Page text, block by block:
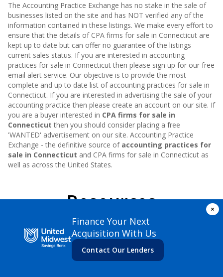
The Accounting Practice Exchange has no stake in the sale of
businesses listed on the site and has NOT verified any of the
information contained in these listings. We make every effort to
ensure that the details of CPA firms for sale in Connecticut are
kept up to date but can offer no guarantee of the listings
current sales status. If you are interested in accounting
practices for sale in Connecticutthen please sign up for our free
email alert service. Our objective is to provide the most
complete and up to date list of accounting practices for sale in
Connecticut. If you are interested in advertising the sale of your
accounting practice then please create an account on our site. If
you are a buyer interested in CPA firms for sale in
Connecticut then you should consider placing a free
'WANTED' advertisement on our site. Accounting Practice
Exchange - the definitive source of accounting practices for
sale in Connecticut and CPA firms for sale in Connecticut as
well as across the United States.
Resources ×
Finance Your Next
Acquisition With Us
Contact Our Lenders